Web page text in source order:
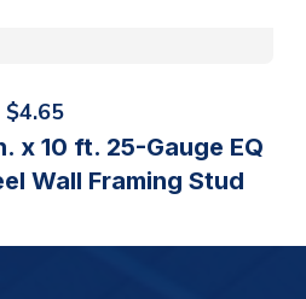
$4.65
x 10 ft. 25-Gauge EQ
Wall Framing Stud